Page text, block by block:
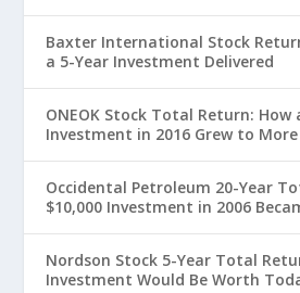
Baxter International Stock
a 5-Year Investment Delivered
ONEOK Stock Total Return: How
Investment in 2016 Grew to
Occidental Petroleum 20-Year
$10,000 Investment in 2006
Nordson Stock 5-Year Total
Investment Would Be Worth